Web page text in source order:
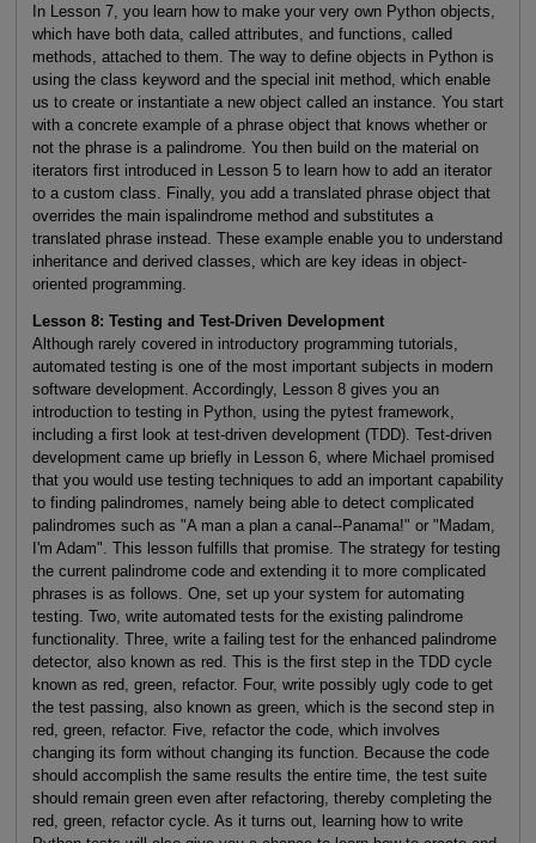
In Lesson 7, you learn how to make your very own Python objects,
which have both data, called attributes, and functions, called
methods, attached to them. The way to define objects in Python is
using the class keyword and the special init method, which enable
us to create or instantiate a new object called an instance. You start
with a concrete example of a phrase object that knows whether or
not the phrase is a palindrome. You then build on the material on
iterators first introduced in Lesson 5 to learn how to add an iterator
to a custom class. Finally, you add a translated phrase object that
overrides the main ispalindrome method and substitutes a
translated phrase instead. These example enable you to understand
inheritance and derived classes, which are key ideas in object-
oriented programming.
Lesson 8: Testing and Test-Driven Development
Although rarely covered in introductory programming tutorials,
automated testing is one of the most important subjects in modern
software development. Accordingly, Lesson 8 gives you an
introduction to testing in Python, using the pytest framework,
including a first look at test-driven development (TDD). Test-driven
development came up briefly in Lesson 6, where Michael promised
that you would use testing techniques to add an important capability
to finding palindromes, namely being able to detect complicated
palindromes such as "A man a plan a canal--Panama!" or "Madam,
I'm Adam". This lesson fulfills that promise. The strategy for testing
the current palindrome code and extending it to more complicated
phrases is as follows. One, set up your system for automating
testing. Two, write automated tests for the existing palindrome
functionality. Three, write a failing test for the enhanced palindrome
detector, also known as red. This is the first step in the TDD cycle
known as red, green, refactor. Four, write possibly ugly code to get
the test passing, also known as green, which is the second step in
red, green, refactor. Five, refactor the code, which involves
changing its form without changing its function. Because the code
should accomplish the same results the entire time, the test suite
should remain green even after refactoring, thereby completing the
red, green, refactor cycle. As it turns out, learning how to write